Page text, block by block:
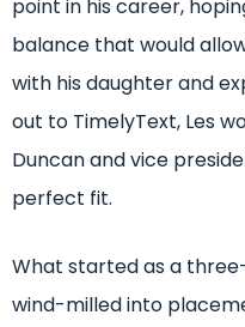
point in his career,
balance that would
with his daughter and
out to TimelyText, Les
Duncan and vice
perfect fit.
What started as a
wind-milled into